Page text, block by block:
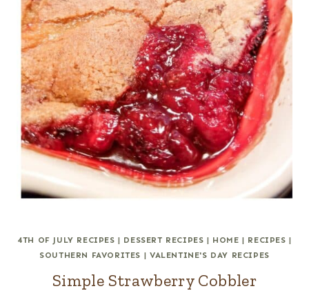
4TH OF JULY RECIPES | DESSERT RECIPES | HOME | RECIPES |
SOUTHERN FAVORITES | VALENTINE'S DAY RECIPES
Simple Strawberry Cobbler